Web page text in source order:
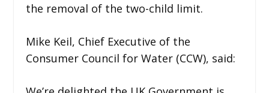
the removal of the two-child limit.
Mike Keil, Chief Executive of the
Consumer Council for Water (CCW), said: